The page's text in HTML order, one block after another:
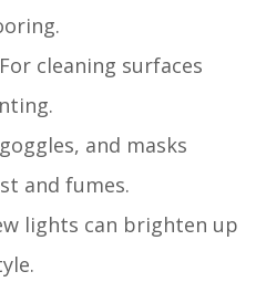
cleaning surfaces
and masks
and fumes.
lights can brighten up